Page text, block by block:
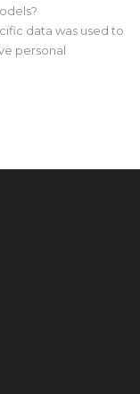
data was used to
personal